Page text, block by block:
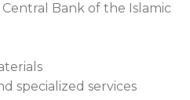
Bank of the Islamic
specialized services